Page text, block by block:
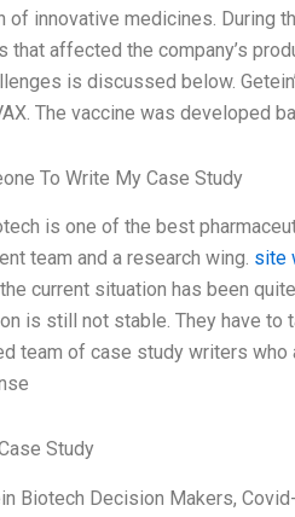
of innovative medicines. During
that affected the company’s
is discussed below.
The vaccine was developed
To Write My Case Study
is one of the best
team and a research wing. site
current situation has been
is still not stable. They have to
team of case study writers
Study
Biotech Decision Makers,